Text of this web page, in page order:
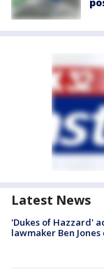
Latest News
'Dukes of Hazzard'
lawmaker Ben Jones